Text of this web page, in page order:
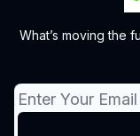
What’s moving the